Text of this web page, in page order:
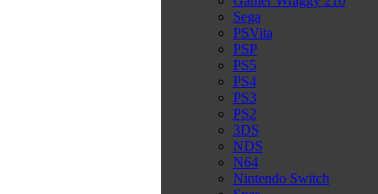
Sega
PSVita
PSP
PS5
PS4
PS3
PS2
3DS
NDS
N64
Nintendo Switch